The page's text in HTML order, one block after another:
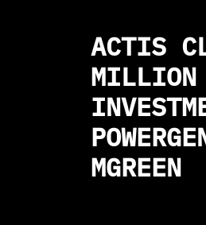
ACTIS
MILLION
MGREEN